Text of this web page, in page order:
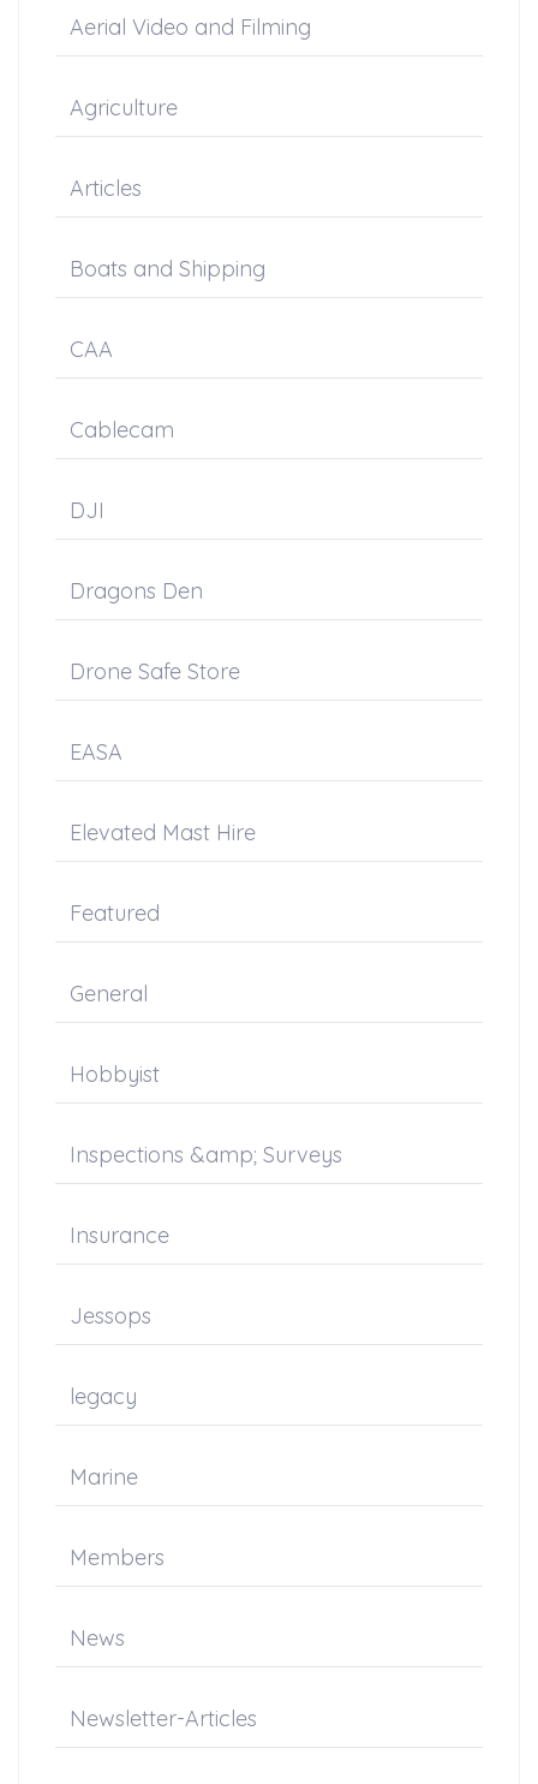
Aerial Video and Filming
Agriculture
Articles
Boats and Shipping
CAA
Cablecam
DJI
Dragons Den
Drone Safe Store
EASA
Elevated Mast Hire
Featured
General
Hobbyist
Inspections &amp; Surveys
Insurance
Jessops
legacy
Marine
Members
News
Newsletter-Articles